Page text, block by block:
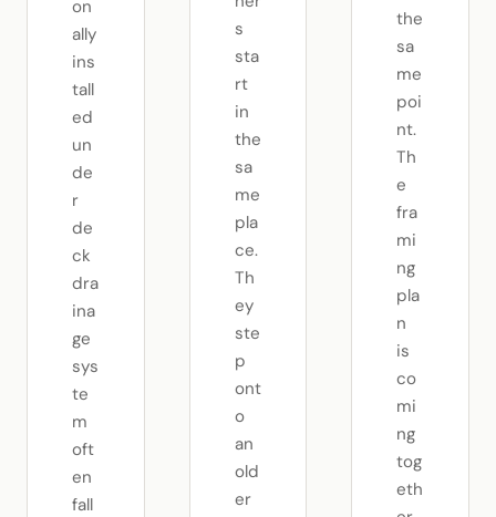
on
ally
ins
tall
ed
un
de
r
de
ck
dra
ina
ge
sys
te
m
oft
en
fall
s
sta
rt
in
the
sa
me
pla
ce.
Th
ey
ste
p
ont
o
an
old
er
the
sa
me
poi
nt.
Th
e
fra
mi
ng
pla
n
is
co
mi
ng
tog
eth